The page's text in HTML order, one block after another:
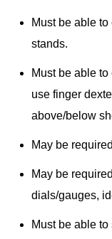
Must be able
stands.
Must be able
use finger
above/below
May be
May be
dials/gauges,
Must be able